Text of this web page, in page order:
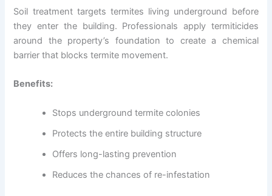
Soil treatment targets termites living underground before
they enter the building. Professionals apply termiticides
around the property’s foundation to create a chemical
barrier that blocks termite movement.
Benefits:
Stops underground termite colonies
Protects the entire building structure
Offers long-lasting prevention
Reduces the chances of re-infestation